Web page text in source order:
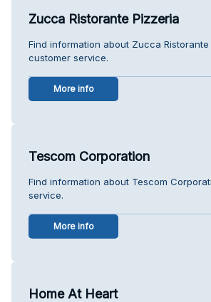
Zucca Ristorante Pizzeria
Find information about Zucca Ristorante
customer service.
More info
Tescom Corporation
Find information about Tescom
service.
More info
Home At Heart